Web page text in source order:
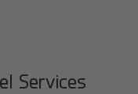
Services